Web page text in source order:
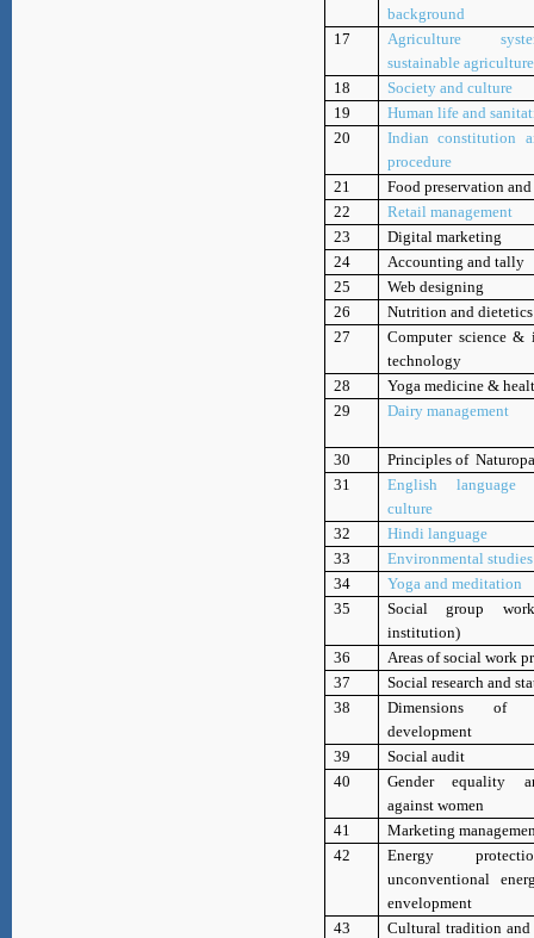
background
17
Agriculture
sustainable agriculture
18
Society and culture
19
Human life and
20
Indian constitution
procedure
21
Food preservation
22
Retail management
23
Digital marketing
24
Accounting and tally
25
Web designing
26
Nutrition and dietetics
27
Computer science &
technology
28
Yoga medicine &
29
Dairy management
30
Principles of
31
English
culture
32
Hindi language
33
Environmental studies
34
Yoga and meditation
35
Social group
institution)
36
Areas of social work
37
Social research and
38
Dimensions of
development
39
Social audit
40
Gender equality
against women
41
Marketing
42
Energy
unconventional
envelopment
43
Cultural tradition and